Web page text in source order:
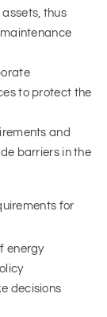
thus
to protect the
and
barriers in the
for
energy
decisions